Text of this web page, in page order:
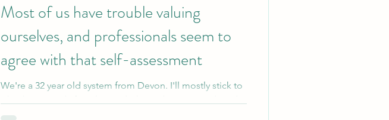
Most of us have trouble valuing
ourselves, and professionals seem to
agree with that self-assessment
We're a 32 year old system from Devon. I'll mostly stick to
is. Though they...